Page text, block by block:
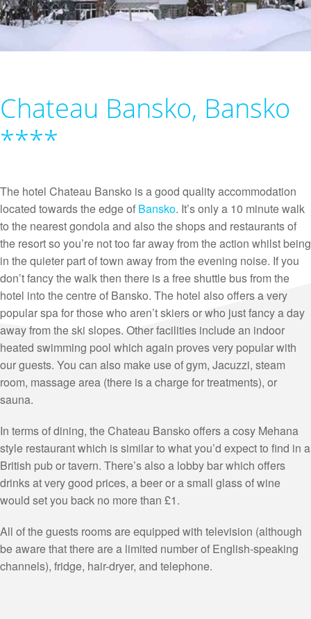
Chateau Bansko, Bansko
****
The hotel Chateau Bansko is a good quality accommodation
located towards the edge of Bansko. It’s only a 10 minute walk
to the nearest gondola and also the shops and restaurants of
the resort so you’re not too far away from the action whilst being
in the quieter part of town away from the evening noise. If you
don’t fancy the walk then there is a free shuttle bus from the
hotel into the centre of Bansko. The hotel also offers a very
popular spa for those who aren’t skiers or who just fancy a day
away from the ski slopes. Other facilities include an indoor
heated swimming pool which again proves very popular with
our guests. You can also make use of gym, Jacuzzi, steam
room, massage area (there is a charge for treatments), or
sauna.
In terms of dining, the Chateau Bansko offers a cosy Mehana
style restaurant which is similar to what you’d expect to find in a
British pub or tavern. There’s also a lobby bar which offers
drinks at very good prices, a beer or a small glass of wine
would set you back no more than £1.
All of the guests rooms are equipped with television (although
be aware that there are a limited number of English-speaking
channels), fridge, hair-dryer, and telephone.